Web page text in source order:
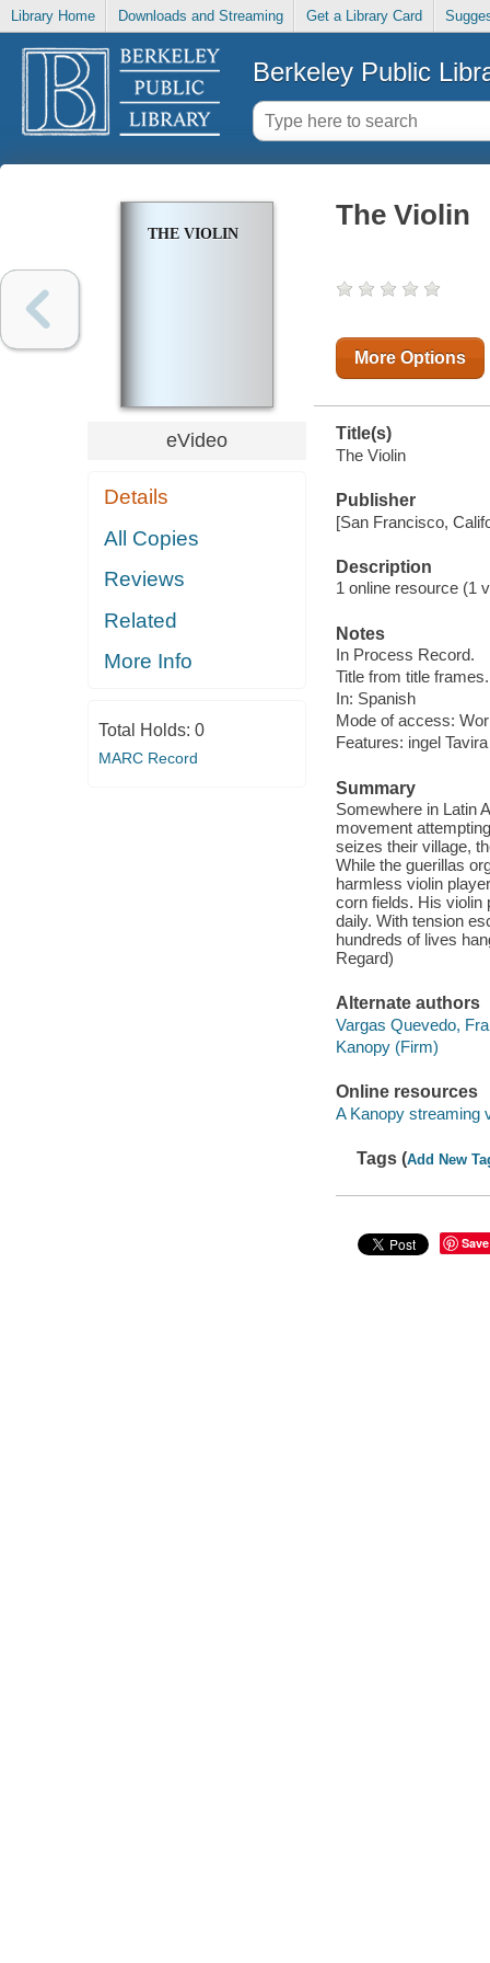
Library Home Downloads and Streaming Get a Library Card
Berkeley Public
THE VIOLIN
eVideo
Details
All Copies
Reviews
Related
More Info
Total Holds: 0
MARC Record
The Violin
More Options
Title(s)
The Violin
Publisher
[San Francisco,
Description
1 online resource (1
Notes
In Process Record.
Title from title frames.
In: Spanish
Mode of access:
Features: ingel Tavira
Summary
Somewhere in Latin
movement
seizes their village,
While the guerillas
harmless violin
corn fields. His violin
daily. With tension
hundreds of lives
Regard)
Alternate authors
Vargas Quevedo,
Kanopy (Firm)
Online resources
A Kanopy streaming
Tags (Add New
Save